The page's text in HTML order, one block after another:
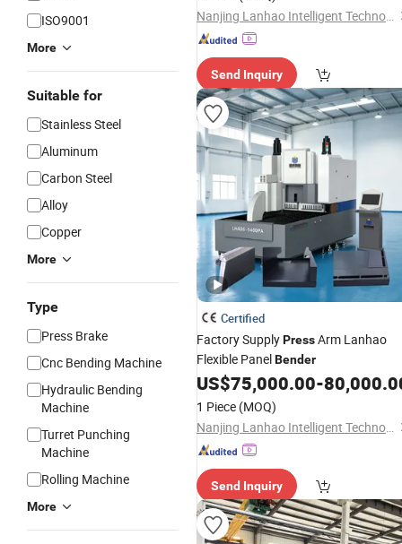
ISO9001
More
Suitable for
Stainless Steel
Aluminum
Carbon Steel
Alloy
Copper
More
Type
Press Brake
Cnc Bending Machine
Hydraulic Bending
Machine
Turret Punching
Machine
Rolling Machine
More
Nanjing Lanhao Intelligent Technology Co., Ltd.
Send Inquiry
Certified
Factory SupplyPressArm Lanhao
Flexible PanelBender
US$75,000.00-
1 Piece (MOQ)
Nanjing Lanhao Intelligent Technology Co., Ltd.
Send Inquiry